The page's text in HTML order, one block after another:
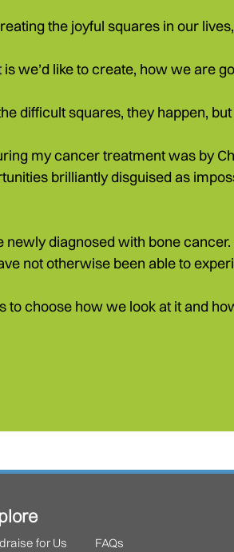
the joyful squares in our
we’d like to create, how we are
difficult squares, they happen,
my cancer treatment was by
brilliantly disguised as
diagnosed with bone
not otherwise been able to
to choose how we look at it and
for Us FAQs